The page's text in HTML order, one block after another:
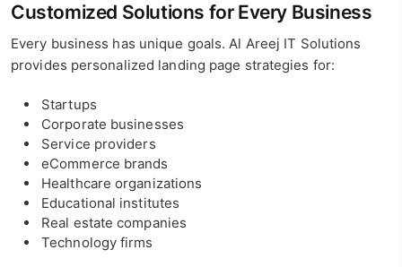
Customized Solutions for Every Business
Every business has unique goals. Al Areej IT Solutions
provides personalized landing page strategies for:
Startups
Corporate businesses
Service providers
eCommerce brands
Healthcare organizations
Educational institutes
Real estate companies
Technology firms